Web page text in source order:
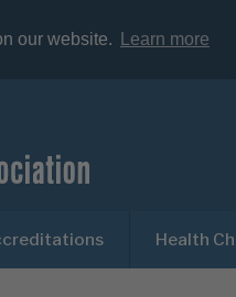
our website. Learn more
Health